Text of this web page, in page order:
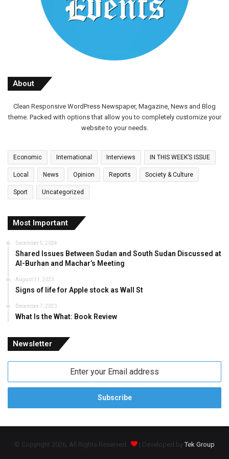
About
Clean Responsive WordPress Newspaper, Magazine, News and Blog
theme. Packed with options that allow you to completely customize your
website to your needs.
Economic International Interviews IN THIS WEEK’S ISSUE
Local News Opinion Reports Society & Culture
Sport Uncategorized
Most Important
December 5, 2024
Shared Issues Between Sudan and South Sudan Discussed at
Al-Burhan and Machar’s Meeting
August 11, 2023
Signs of life for Apple stock as Wall St
December 7, 2023
What Is the What: Book Review
Newsletter
Email
© Copyright 2026, All Rights Reserved | Developed byTek Group